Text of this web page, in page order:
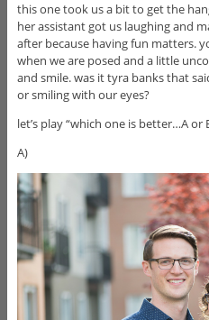
this one took us a bit to get the
her assistant got us laughing and
after because having fun matters.
when we are posed and a little
and smile. was it tyra banks that
or smiling with our eyes?
let’s play “which one is better…A or
A)